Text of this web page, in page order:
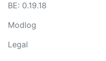
BE: 0.19.18
Modlog
Legal